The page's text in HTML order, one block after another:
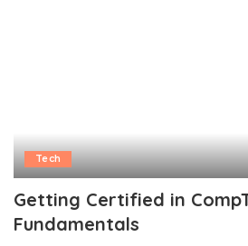
Tech
Getting Certified in
Fundamentals